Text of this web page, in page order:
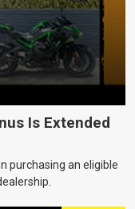
Is Extended
purchasing an eligible